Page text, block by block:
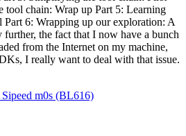
tool chain: Wrap up Part 5: Learning
6: Wrapping up our exploration: A
the fact that I now have a bunch
from the Internet on my machine,
I really want to deal with that issue.
m0s (BL616)